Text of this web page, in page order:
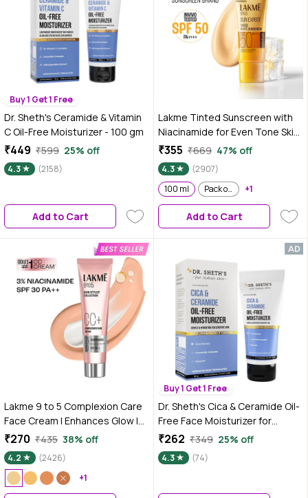
Buy 1 Get 1 Free
Dr. Sheth's Ceramide & Vitamin
C Oil-Free Moisturizer - 100 gm
₹449 ₹599 25% off
4.3 (2158)
Add to Cart
Lakme Tinted Sunscreen with
Niacinamide for Even Tone Skin,
SPF 50 PA+++, No White Cast,
100 ml
₹355 ₹669 47% off
4.3
(2907)
100 ml
Pack of 2 +1
Add to Cart
Lakme 9 to 5 Complexion Care
Face Cream | Enhances Glow |
Tinted Moisturiser | Beige | 30
gm
₹270 ₹435 38% off
4.2
(2426)
+1
Buy 1 Get 1 Free
Dr. Sheth's Cica & Ceramide Oil-
Free Face Moisturizer for
Sensitive Skin, Dermatologically
Tested, to Soothe, Repair &
Strengthen Barrier (50 gm)
₹262 ₹349 25% off
4.3 (74)